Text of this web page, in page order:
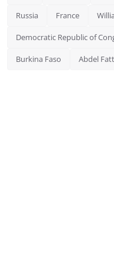
Russia France
Democratic Republic of
Burkina Faso Abdel